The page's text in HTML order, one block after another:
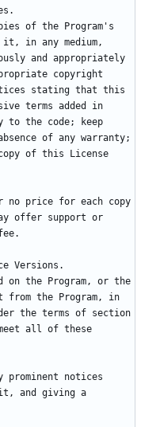
of the Program's
it, in any medium,
and appropriately
copyright
stating that this
terms added in
to the code; keep
of any warranty;
of this License
no price for each copy
offer support or
on the Program, or the
the Program, in
the terms of section
all of these
and giving a